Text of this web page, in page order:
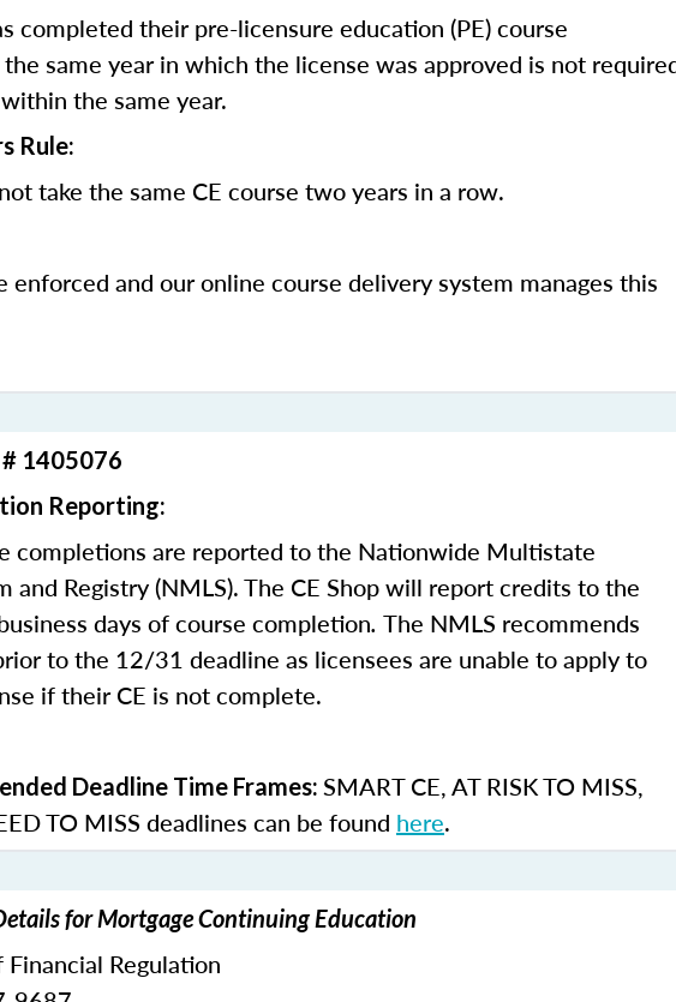
completed their pre-licensure education (PE) course
same year in which the license was approved is not
the same year.
Rule:
take the same CE course two years in a row.
enforced and our online course delivery system manages this
1405076
Reporting:
completions are reported to the Nationwide Multistate
and Registry (NMLS). The CE Shop will report credits to the
days of course completion. The NMLS recommends
to the 12/31 deadline as licensees are unable to apply to
if their CE is not complete.
Deadline Time Frames: SMART CE,AT RISK TO MISS,
TO MISS deadlines can be found here.
for Mortgage Continuing Education
Regulation